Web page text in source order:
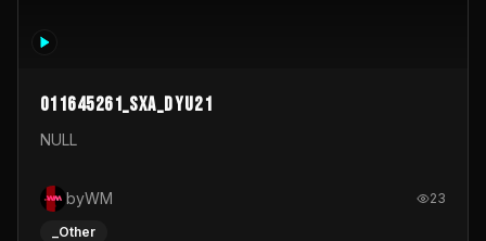
011645261_sxa_dyu21
NULL
byWM 23
_Other